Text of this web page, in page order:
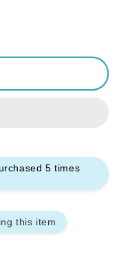
5 times
this item